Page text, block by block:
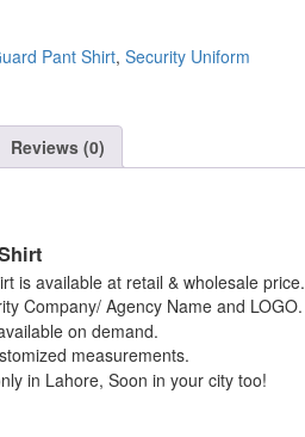
Pant Shirt, Security Uniform
Reviews (0)
is available at retail & wholesale price.
Company/ Agency Name and LOGO.
on demand.
measurements.
in Lahore, Soon in your city too!